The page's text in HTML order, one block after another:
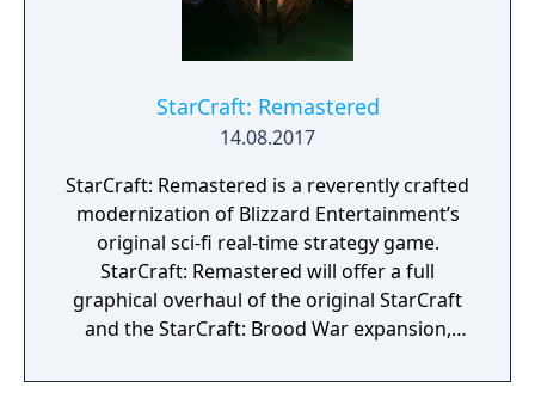
and abilities. Wings of Liberty has been free-
to-play since November 2017 and was
the Swarm, focusing on the Zerg, and Legacy
of the Void, focusing on the Protoss.
StarCraft: Remastered
14.08.2017
StarCraft: Remastered is a reverently crafted
modernization of Blizzard Entertainment’s
original sci-fi real-time strategy game.
StarCraft: Remastered will offer a full
graphical overhaul of the original StarCraft
and the StarCraft: Brood War expansion,
timeless classic with widescreen UHD